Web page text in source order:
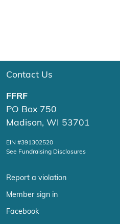
Contact Us
FFRF
PO Box 750
Madison, WI 53701
EIN #391302520
See Fundraising Disclosures
Report a violation
Member sign in
Facebook